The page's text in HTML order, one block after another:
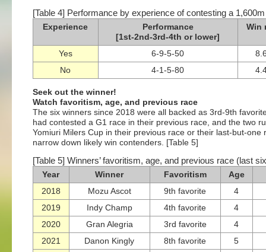
[Table 4] Performance by experience of contesting a
Experience
Performance
[1st-2nd-3rd-4th or lower]
Win
Yes 6-9-5-50
No
4-1-5-80
Seek out the winner!
Watch favoritism, age, and previous race
The six winners since 2018 were all backed as 3rd-9th
had contested a G1 race in their previous race, and the two
Yomiuri Milers Cup in their previous race or their last-but-
narrow down likely win contenders. [Table 5]
[Table 5] Winners’ favoritism, age, and previous race (last
Year
Winner Favoritism
Age
2018
Mozu Ascot 9th favorite
4
2019
Indy Champ 4th favorite
4
2020
Gran Alegria 3rd favorite
4
2021
Danon Kingly 8th favorite
5